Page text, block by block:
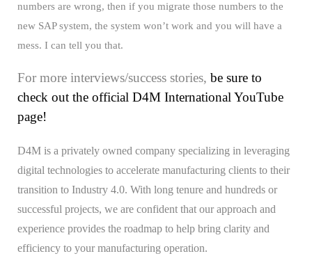
numbers are wrong, then if you migrate those numbers to the
new SAP system, the system won’t work and you will have a
mess. I can tell you that.
For more interviews/success stories, be sure to
check out the official D4M International YouTube
page!
D4M is a privately owned company specializing in leveraging
digital technologies to accelerate manufacturing clients to their
transition to Industry 4.0. With long tenure and hundreds or
successful projects, we are confident that our approach and
experience provides the roadmap to help bring clarity and
efficiency to your manufacturing operation.